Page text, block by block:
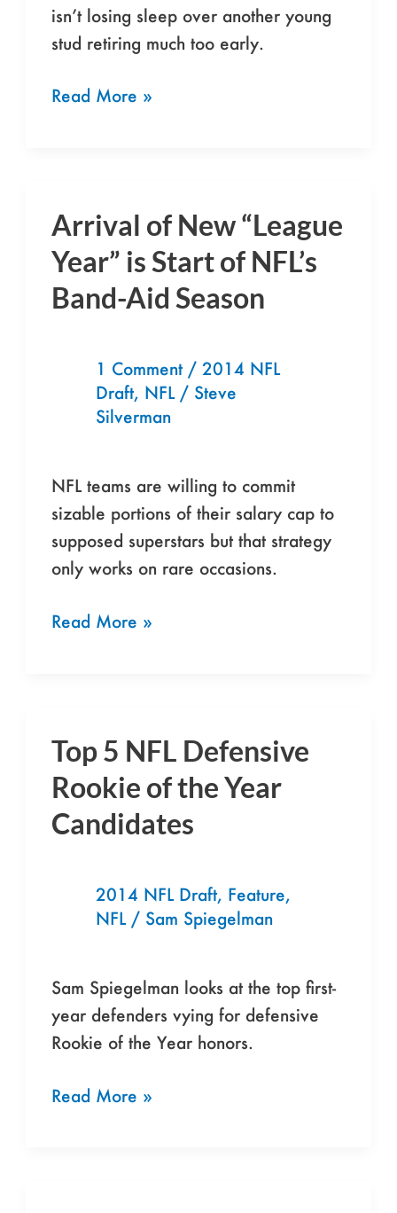
isn’t losing sleep over another young
stud retiring much too early.
Read More »
Arrival of New “League
Year” is Start of NFL’s
Band-Aid Season
1 Comment / 2014 NFL
Draft, NFL/ Steve
Silverman
NFL teams are willing to commit
sizable portions of their salary cap to
supposed superstars but that strategy
only works on rare occasions.
Arrival
of
New
“League
Aid
Season
Read More »
Top 5 NFL Defensive
Rookie of the Year
Candidates
2014 NFL Draft, Feature,
NFL/ Sam Spiegelman
Sam Spiegelman looks at the top first-
year defenders vying for defensive
Rookie of the Year honors.
Top
5
NFL
Defensive
Read More »